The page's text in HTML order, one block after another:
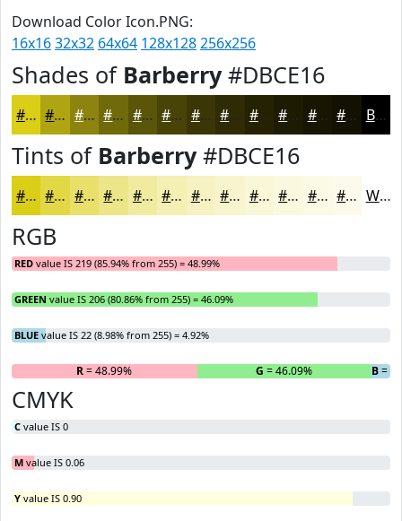
Download Color Icon.PNG:
16x1632x32 64x64 128x128256x256
Shades of Barberry#DBCE16
#DBCE16 #AFA512 #8C840E #706A0B #5A5509 #484407 #3A3606 #2E2B05 #252204 #1E1B03 #181602 #131202 Black
Tints of Barberry#DBCE16
#DBCE16 #E2D845 #E8E06A #EDE688 #F1EBA0 #F4EFB3 #F6F2C2 #F8F5CE #F9F7D8 #FAF9E0 #FBFAE6 #FCFBEB White
RGB
RED value IS 219 (85.94% from 255) = 48.99%
GREEN value IS 206 (80.86% from 255) = 46.09%
BLUE value IS 22 (8.98% from 255) = 4.92%
R= 48.99% G = 46.09% B=
CMYK
C value IS 0
M value IS 0.06
Y value IS 0.90